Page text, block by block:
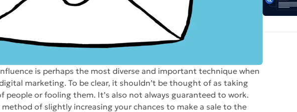
is perhaps the most diverse and important technique when
marketing. To be clear, it shouldn’t be thought of as taking
people or fooling them. It’s also not always guaranteed to work.
method of slightly increasing your chances to make a sale to the